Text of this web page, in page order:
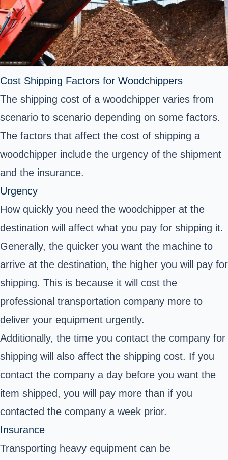
Cost Shipping Factors for Woodchippers
The shipping cost of a woodchipper varies from
scenario to scenario depending on some factors.
The factors that affect the cost of shipping a
woodchipper include the urgency of the shipment
and the insurance.
Urgency
How quickly you need the woodchipper at the
destination will affect what you pay for shipping it.
Generally, the quicker you want the machine to
arrive at the destination, the higher you will pay for
shipping. This is because it will cost the
professional transportation company more to
deliver your equipment urgently.
Additionally, the time you contact the company for
shipping will also affect the shipping cost. If you
contact the company a day before you want the
item shipped, you will pay more than if you
contacted the company a week prior.
Insurance
Transporting heavy equipment can be